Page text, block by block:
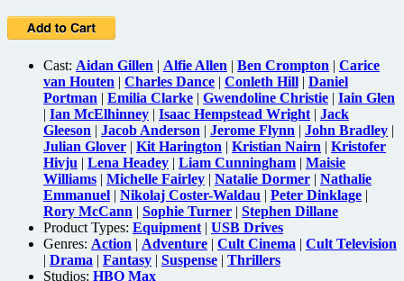
Cast: Aidan Gillen | Alfie Allen | Ben Crompton | Carice
van Houten | Charles Dance | Conleth Hill | Daniel
Portman | Emilia Clarke | Gwendoline Christie | Iain Glen
| Ian McElhinney | Isaac Hempstead Wright | Jack
Gleeson | Jacob Anderson | Jerome Flynn | John Bradley |
Julian Glover | Kit Harington | Kristian Nairn | Kristofer
Hivju | Lena Headey | Liam Cunningham | Maisie
Williams | Michelle Fairley | Natalie Dormer | Nathalie
Emmanuel | Nikolaj Coster-Waldau | Peter Dinklage |
Rory McCann | Sophie Turner | Stephen Dillane
Product Types: Equipment | USB Drives
Genres: Action | Adventure | Cult Cinema | Cult Television
| Drama | Fantasy | Suspense | Thrillers
Studios: HBO Max